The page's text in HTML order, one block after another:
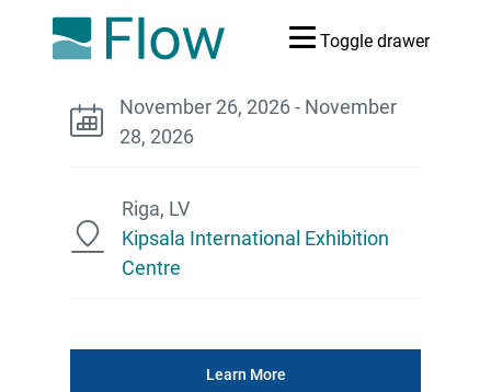
Toggle drawer
November 26, 2026 - November
28, 2026
Riga, LV
Kipsala International Exhibition
Centre
Learn More